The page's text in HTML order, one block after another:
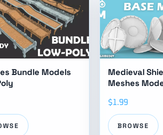
Bundle Models
Medieval
Meshes
$1.99
BROWSE